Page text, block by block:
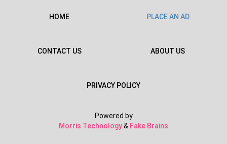
HOME PLACE AN AD
CONTACT US ABOUT US
PRIVACY POLICY
Powered by
Morris Technology& Fake Brains